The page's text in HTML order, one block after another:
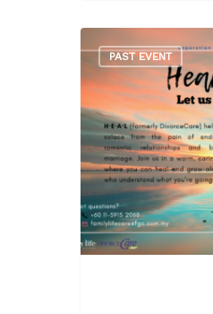
PAST EVENT